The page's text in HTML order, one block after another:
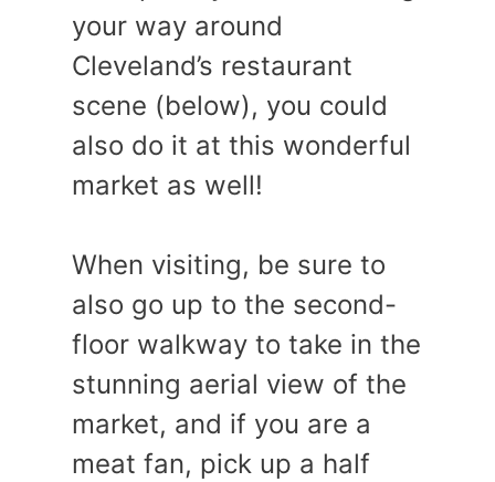
your way around
Cleveland’s restaurant
scene (below), you could
also do it at this wonderful
market as well!
When visiting, be sure to
also go up to the second-
floor walkway to take in the
stunning aerial view of the
market, and if you are a
meat fan, pick up a half